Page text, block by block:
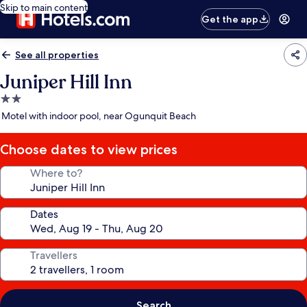
Skip to main content
Get the app
See all properties
Juniper Hill Inn
2.0
star
Motel with indoor pool, near Ogunquit Beach
Choose dates to view prices
Where to?
Dates
Travellers